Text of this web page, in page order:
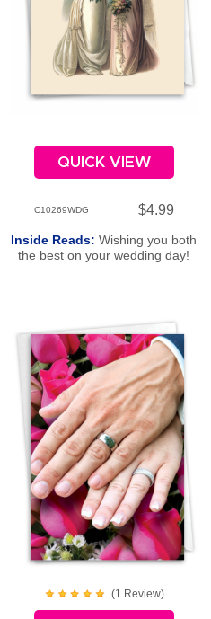
QUICK VIEW
C10269WDG $4.99
Inside Reads:Wishing you both
the best on your wedding day!
(1 Review)